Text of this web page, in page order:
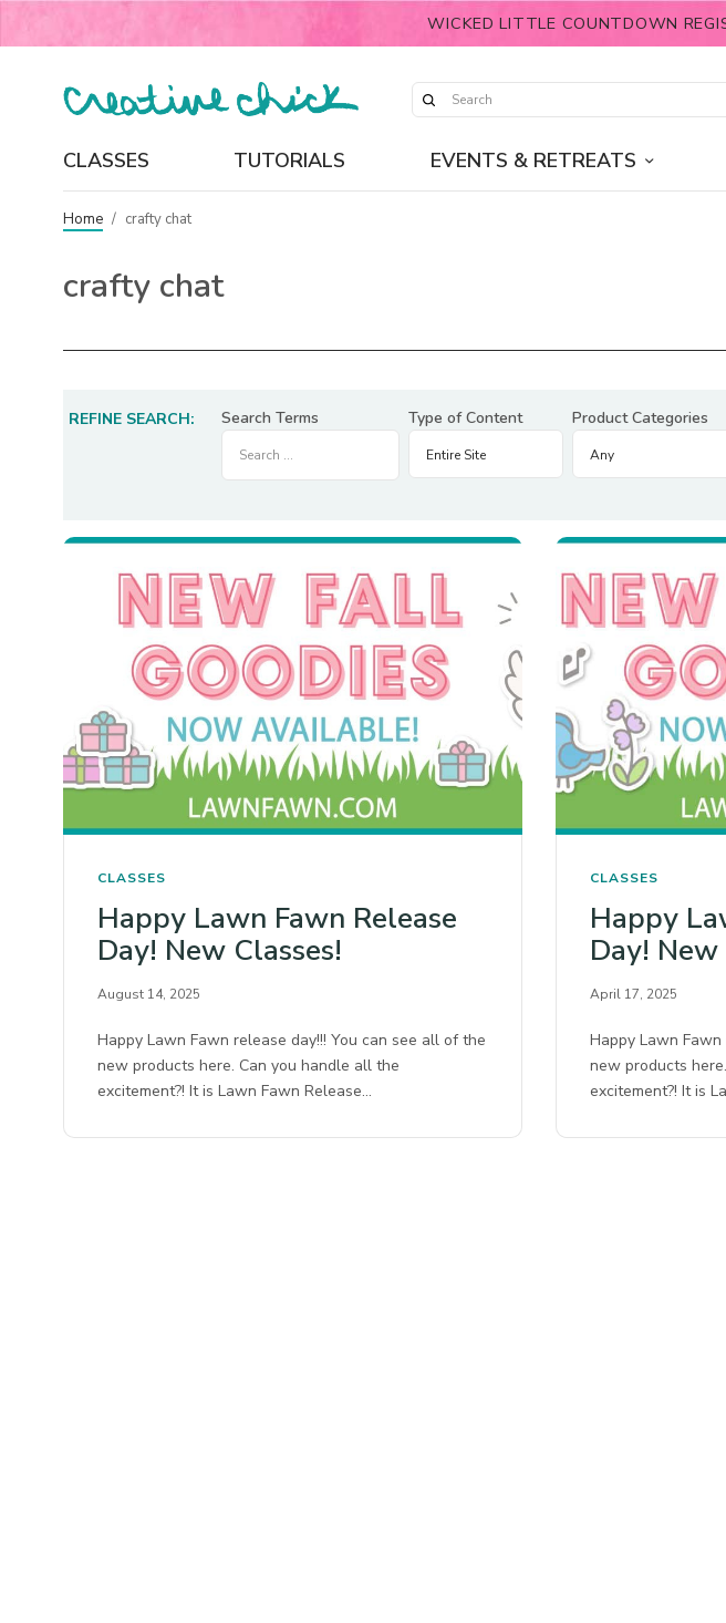
WICKED LITTLE COUNTDOWN
CLASSES TUTORIALS EVENTS & RETREATS
Home / crafty chat
crafty chat
REFINE SEARCH: Search Terms Type of Content Product Categories
CLASSES
Happy Lawn Fawn Release
Day! New Classes!
August 14, 2025
Happy Lawn Fawn release day!!! You can see all of the
new products here. Can you handle all the
excitement?! It is Lawn Fawn Release…
CLASSES
Happy
Day! New
April 17, 2025
Happy Lawn
new products
excitement?! It is